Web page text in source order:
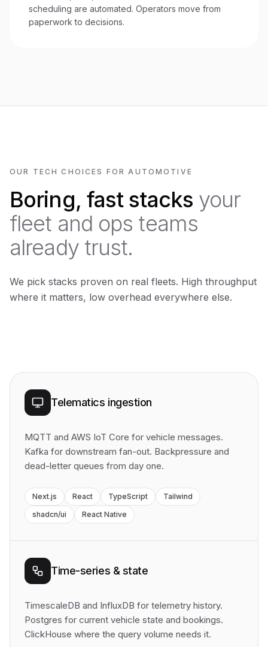
scheduling are automated. Operators move from
paperwork to decisions.
OUR TECH CHOICES FOR AUTOMOTIVE
Boring, fast stacks your
fleet and ops teams
already trust.
We pick stacks proven on real fleets. High throughput
where it matters, low overhead everywhere else.
Telematics ingestion
MQTT and AWS IoT Core for vehicle messages.
Kafka for downstream fan-out. Backpressure and
dead-letter queues from day one.
Next.js React TypeScript
Tailwind
shadcn/ui
React Native
Time-series & state
TimescaleDB and InfluxDB for telemetry history.
Postgres for current vehicle state and bookings.
ClickHouse where the query volume needs it.